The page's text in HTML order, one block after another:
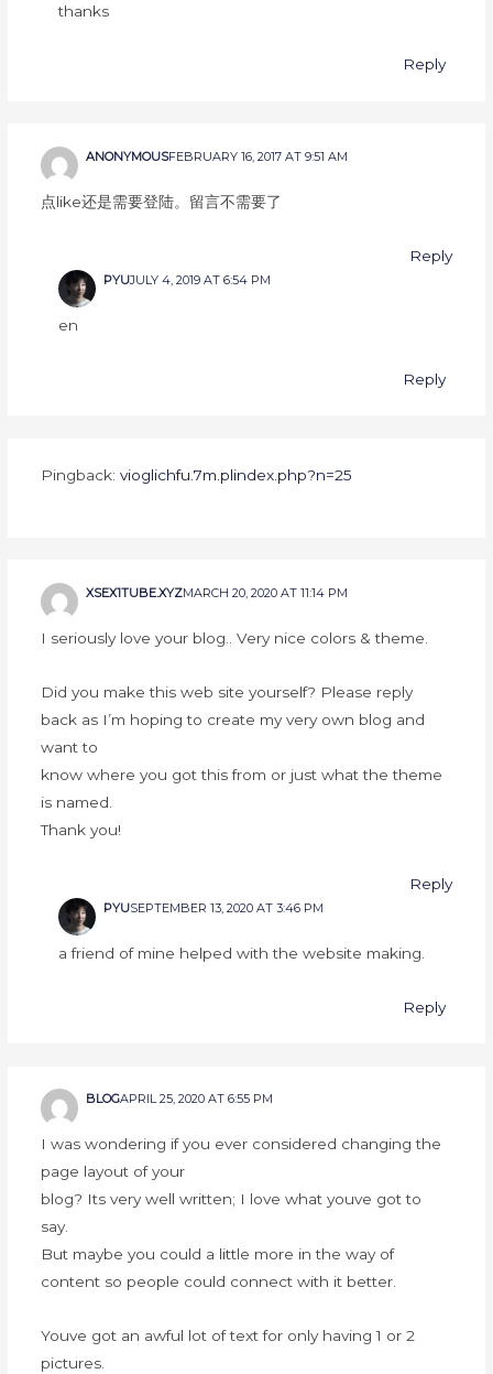
thanks
Reply
ANONYMOUSFEBRUARY 16, 2017 AT 9:51 AM
点like还是需要登陆。留言不需要了
Reply
PYUJULY 4, 2019 AT 6:54 PM
en
Reply
Pingback: vioglichfu.7m.plindex.php?n=25
XSEX1TUBE.XYZMARCH 20, 2020 AT 11:14 PM
I seriously love your blog.. Very nice colors & theme.
Did you make this web site yourself? Please reply
back as I’m hoping to create my very own blog and
want to
know where you got this from or just what the theme
is named.
Thank you!
Reply
PYUSEPTEMBER 13, 2020 AT 3:46 PM
a friend of mine helped with the website making.
Reply
BLOGAPRIL 25, 2020 AT 6:55 PM
I was wondering if you ever considered changing the
page layout of your
blog? Its very well written; I love what youve got to
say.
But maybe you could a little more in the way of
content so people could connect with it better.
Youve got an awful lot of text for only having 1 or 2
pictures.